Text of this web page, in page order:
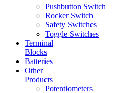
Pushbutton Switch
Rocker Switch
Safety Switches
Toggle Switches
Terminal
Blocks
Batteries
Other
Products
Potentiometers